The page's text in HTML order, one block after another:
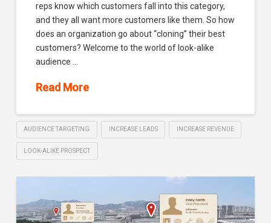
reps know which customers fall into this category,
and they all want more customers like them. So how
does an organization go about “cloning” their best
customers? Welcome to the world of look-alike
audience …
Read More
AUDIENCE TARGETING INCREASE LEADS INCREASE REVENUE
LOOK-ALIKE PROSPECT